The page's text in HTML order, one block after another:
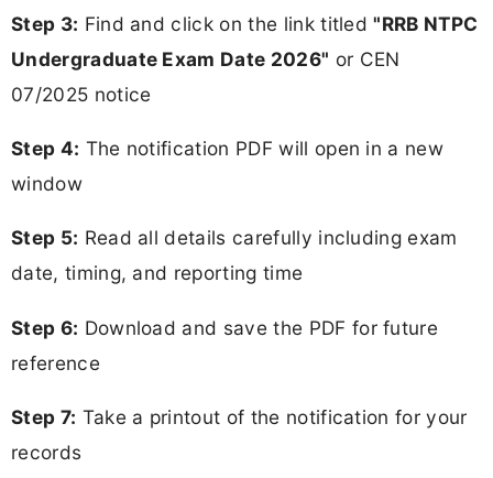
Step 3: Find and click on the link titled"RRB NTPC
Undergraduate Exam Date 2026" or CEN
07/2025 notice
Step 4: The notification PDF will open in a new
window
Step 5: Read all details carefully including exam
date, timing, and reporting time
Step 6: Download and save the PDF for future
reference
Step 7: Take a printout of the notification for your
records